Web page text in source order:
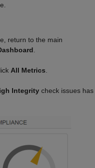
return to the main
All Metrics
Integrity check issues has